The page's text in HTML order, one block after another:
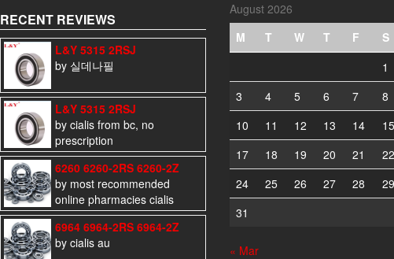
RECENT REVIEWS
L&Y 5315 2RSJ
by 실데나필
L&Y 5315 2RSJ
by cialis from bc, no
prescription
6260 6260-2RS 6260-2Z
by most recommended
online pharmacies cialis
6964 6964-2RS 6964-2Z
by cialis au
August 2026
M
T W T F S
1
3
4 5 6 7 8
10
11 12 13 14 15
17
18 19 20 21 22
24
25 26 27 28 29
31
« Mar